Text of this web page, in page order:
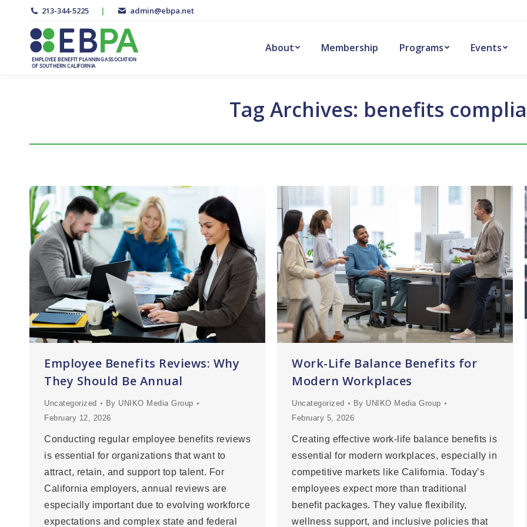
213-344-5225 | admin@ebpa.net
About Membership Programs Events
Tag Archives: benefits
Employee Benefits Reviews: Why
They Should Be Annual
Uncategorized By UNIKO Media Group
February 12, 2026
Conducting regular employee benefits reviews
is essential for organizations that want to
attract, retain, and support top talent. For
California employers, annual reviews are
especially important due to evolving workforce
expectations and complex state and federal
Work-Life Balance Benefits for
Modern Workplaces
Uncategorized By UNIKO Media Group
February 5, 2026
Creating effective work-life balance benefits is
essential for modern workplaces, especially in
competitive markets like California. Today’s
employees expect more than traditional
benefit packages. They value flexibility,
wellness support, and inclusive policies that